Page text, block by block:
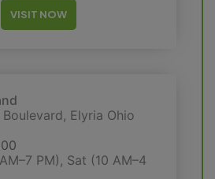
VISIT NOW
Elyria Ohio
PM), Sat (10 AM–4